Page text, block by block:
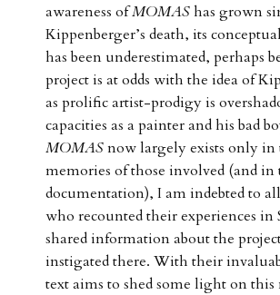
awareness ofMOMAShas grown
Kippenberger’s death, its
has been underestimated, perhaps
project is at odds with the idea of
as prolific artist-prodigy is
capacities as a painter and his bad
MOMASnow largely exists only in
memories of those involved (and in
documentation), I am indebted to
who recounted their experiences in
shared information about the
instigated there. With their
text aims to shed some light on this